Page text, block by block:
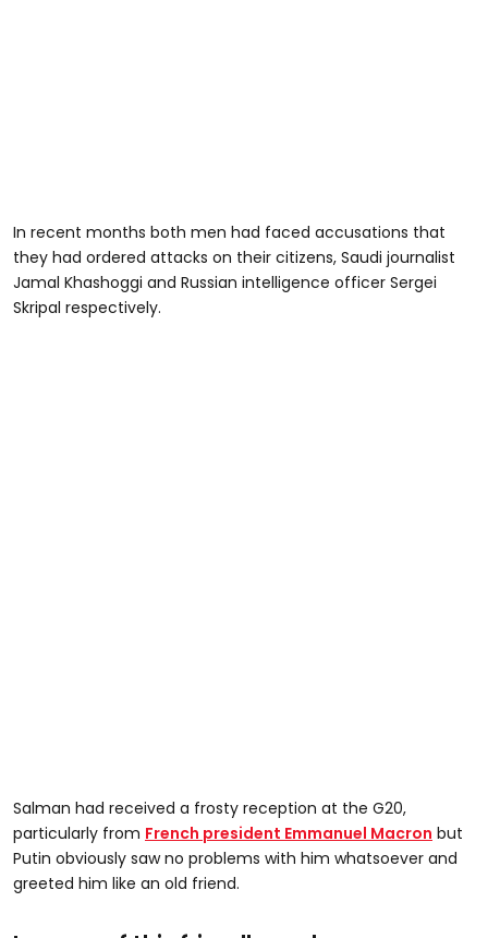
In recent months both men had faced accusations that
they had ordered attacks on their citizens, Saudi journalist
Jamal Khashoggi and Russian intelligence officer Sergei
Skripal respectively.
Salman had received a frosty reception at the G20,
particularly from French president Emmanuel Macron but
Putin obviously saw no problems with him whatsoever and
greeted him like an old friend.